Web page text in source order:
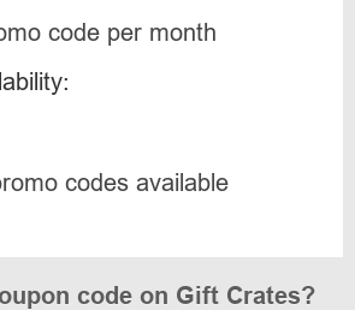
code per month
codes available
code on Gift Crates?